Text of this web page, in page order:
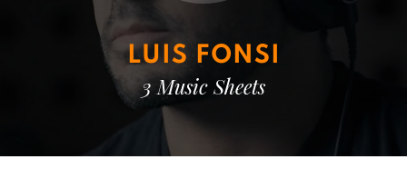
LUIS FONSI
3 Music Sheets